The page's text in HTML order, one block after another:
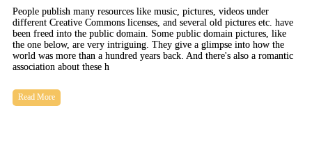
People publish many resources like music, pictures, videos under
different Creative Commons licenses, and several old pictures etc. have
been freed into the public domain. Some public domain pictures, like
the one below, are very intriguing. They give a glimpse into how the
world was more than a hundred years back. And there's also a romantic
association about these h
Read More